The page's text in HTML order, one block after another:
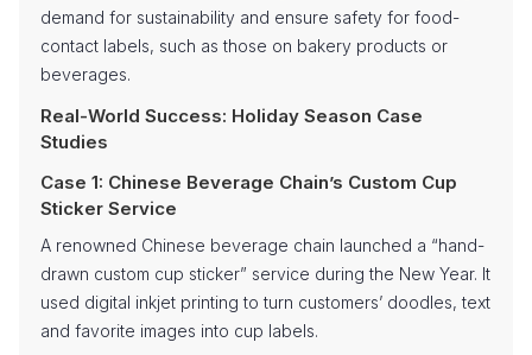
demand for sustainability and ensure safety for food-
contact labels, such as those on bakery products or
beverages.
Real-World Success: Holiday Season Case
Studies
Case 1: Chinese Beverage Chain’s Custom Cup
Sticker Service
A renowned Chinese beverage chain launched a “hand-
drawn custom cup sticker” service during the New Year. It
used digital inkjet printing to turn customers’ doodles, text
and favorite images into cup labels.